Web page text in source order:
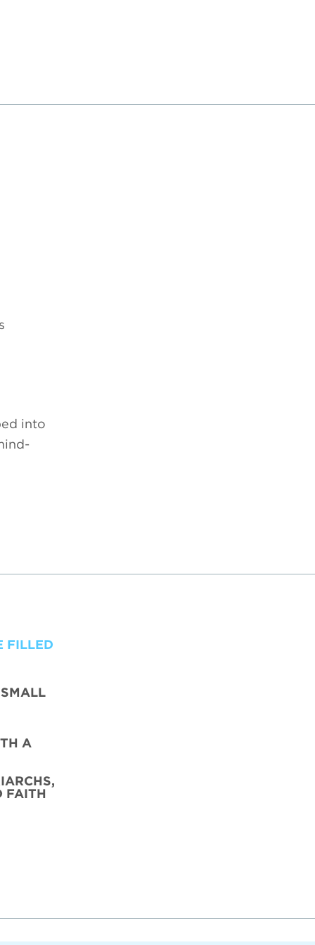
into
FILLED
A
FAITH